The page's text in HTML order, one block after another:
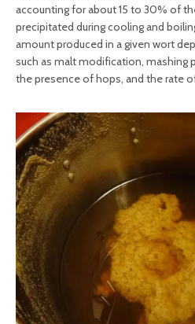
accounting for about 15 to 30% of
precipitated during cooling and
amount produced in a given wort
such as malt modification, mashing
the presence of hops, and the rate